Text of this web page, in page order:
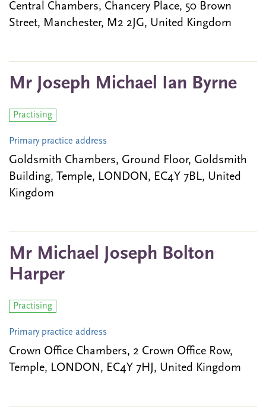
Central Chambers, Chancery Place, 50 Brown
Street, Manchester, M2 2JG, United Kingdom
Mr Joseph Michael Ian Byrne
Practising
Primary practice address
Goldsmith Chambers, Ground Floor, Goldsmith
Building, Temple, LONDON, EC4Y 7BL, United
Kingdom
Mr Michael Joseph Bolton
Harper
Practising
Primary practice address
Crown Office Chambers, 2 Crown Office Row,
Temple, LONDON, EC4Y 7HJ, United Kingdom